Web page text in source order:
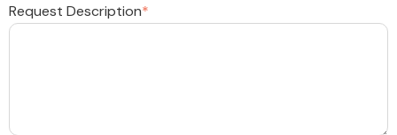
Request Description*